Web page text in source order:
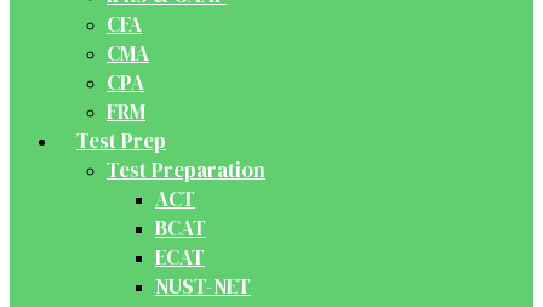
CFA
CMA
CPA
FRM
Test Prep
Test Preparation
ACT
BCAT
ECAT
NUST-NET